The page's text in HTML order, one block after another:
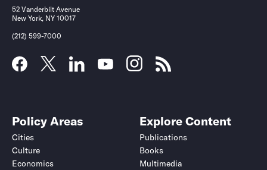
52 Vanderbilt Avenue
New York, NY 10017
(212) 599-7000
Policy Areas
Cities
Culture
Economics
Explore Content
Publications
Books
Multimedia